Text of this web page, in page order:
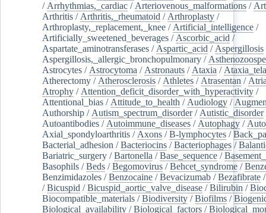
/ Arrhythmias,_cardiac / Arteriovenous_malformations /
Arthritis / Arthritis,_rheumatoid / Arthroplasty /
Arthroplasty,_replacement,_knee / Artificial_intelligence /
Artificially_sweetened_beverages / Ascorbic_acid /
Aspartate_aminotransferases / Aspartic_acid / Aspergillosis
Aspergillosis,_allergic_bronchopulmonary /
Astrocytes / Astrocytoma / Astronauts / Ataxia /
Atherectomy / Atherosclerosis / Athletes / Atrasentan /
Atrophy / Attention_deficit_disorder_with_hyperactivity /
Attentional_bias / Attitude_to_health / Audiology /
Authorship / Autism_spectrum_disorder/ Autistic_disorder
Autoantibodies / Autoimmune_diseases / Autophagy /
Axial_spondyloarthritis / Axons /B-lymphocytes /
Bacterial_adhesion /Bacteriocins /Bacteriophages /
Bariatric_surgery /Bartonella /Base_sequence /
Basophils /Beds /Begomovirus /Behcet_syndrome /
Benzimidazoles /Benzocaine /Bevacizumab /Bezafibrate
/Bicuspid /Bicuspid_aortic_valve_disease /Bilirubin /
Biocompatible_materials /Biodiversity /Biofilms /
Biological_availability /Biological_factors /